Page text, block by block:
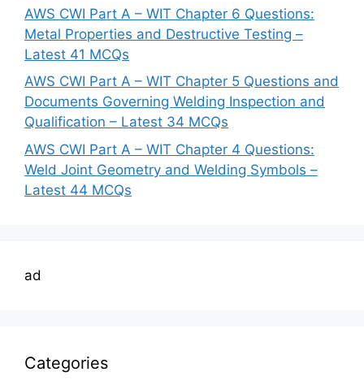
AWS CWI Part A – WIT Chapter 6 Questions:
Metal Properties and Destructive Testing –
Latest 41 MCQs
AWS CWI Part A – WIT Chapter 5 Questions and
Documents Governing Welding Inspection and
Qualification – Latest 34 MCQs
AWS CWI Part A – WIT Chapter 4 Questions:
Weld Joint Geometry and Welding Symbols –
Latest 44 MCQs
ad
Categories